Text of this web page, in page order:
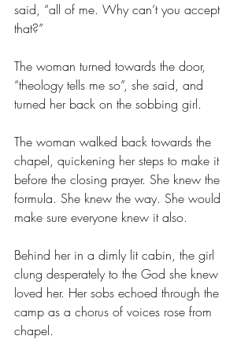
said, “all of me. Why can’t you accept
that?”
The woman turned towards the door,
“theology tells me so”, she said, and
turned her back on the sobbing girl.
The woman walked back towards the
chapel, quickening her steps to make it
before the closing prayer. She knew the
formula. She knew the way. She would
make sure everyone knew it also.
Behind her in a dimly lit cabin, the girl
clung desperately to the God she knew
loved her. Her sobs echoed through the
camp as a chorus of voices rose from
chapel.